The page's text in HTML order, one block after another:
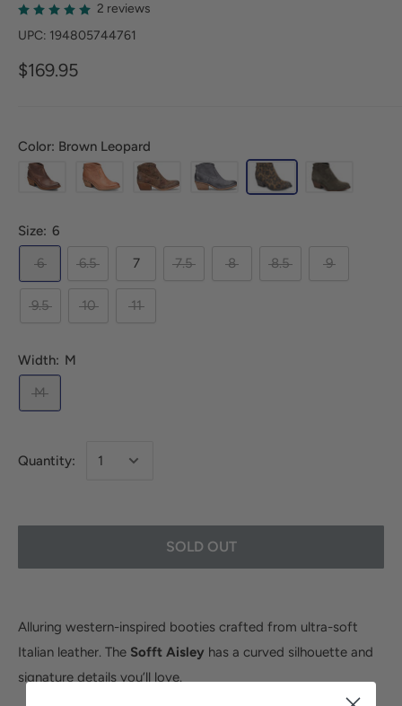
2 reviews
UPC: 194805744761
$169.95
Color: Brown Leopard
Size: 6
6
6.5 7 7.5 8 8.5 9
9.5 10 11
Width: M
M
Quantity:
SOLD OUT
Alluring western-inspired booties crafted from ultra-soft
Italian leather. The Sofft Aisley has a curved silhouette and
signature details you’ll love.